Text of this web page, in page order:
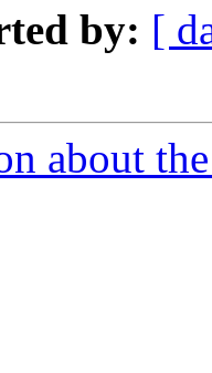
by: [
about